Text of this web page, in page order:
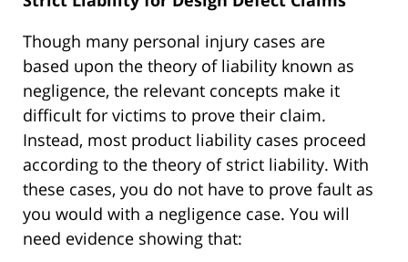
Though many personal injury cases are
based upon the theory of liability known as
negligence, the relevant concepts make it
difficult for victims to prove their claim.
Instead, most product liability cases proceed
according to the theory of strict liability. With
these cases, you do not have to prove fault as
you would with a negligence case. You will
need evidence showing that: